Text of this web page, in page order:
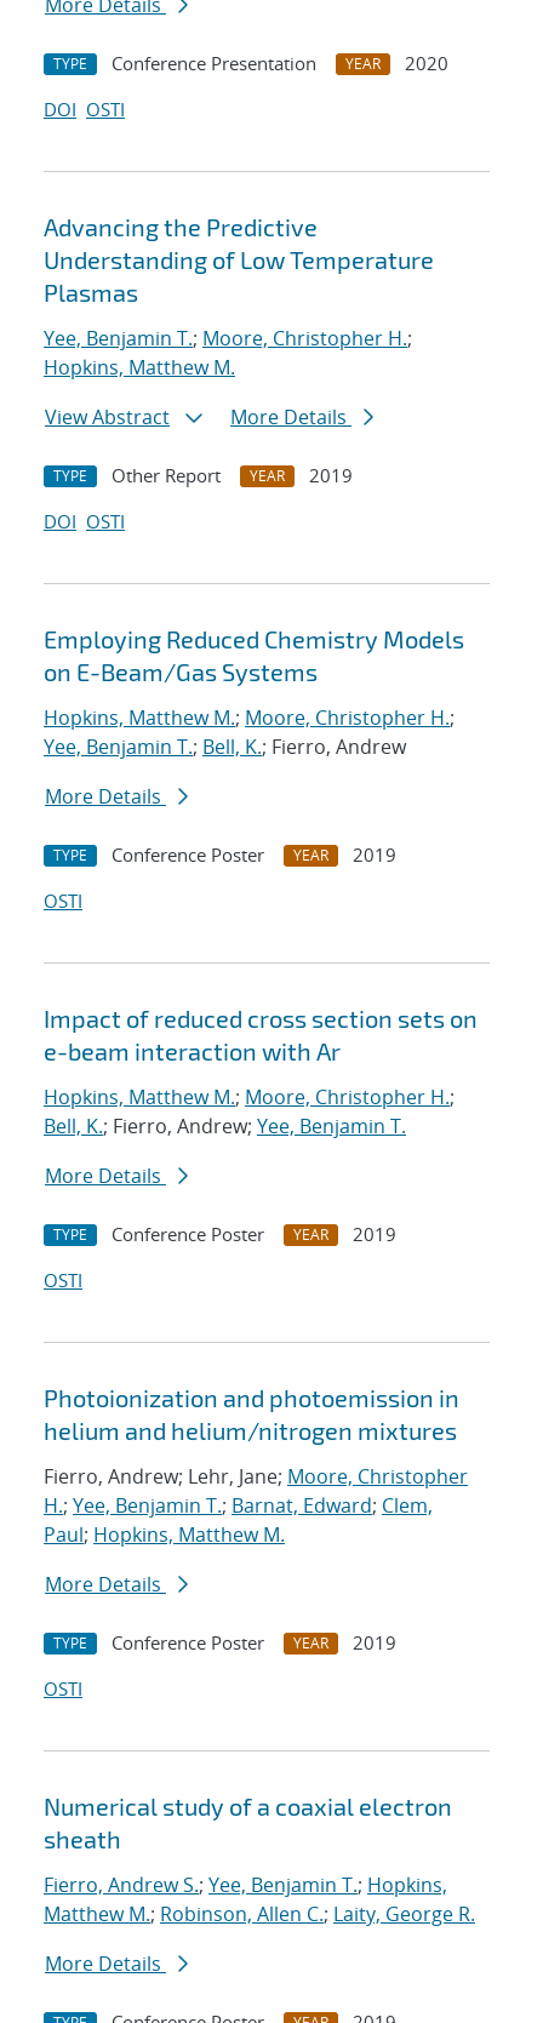
TYPE Conference Presentation YEAR
2020
DOI OSTI
Advancing the Predictive
Understanding of Low Temperature
Plasmas
Yee, Benjamin T.; Moore, Christopher H.;
Hopkins, Matthew M.
View Abstract
More Details
TYPE Other Report YEAR
2019
DOI OSTI
Employing Reduced Chemistry Models
on E-Beam/Gas Systems
Hopkins, Matthew M.; Moore, Christopher H.;
Yee, Benjamin T.; Bell, K.; Fierro, Andrew
More Details
TYPE Conference Poster YEAR
2019
OSTI
Impact of reduced cross section sets on
e-beam interaction with Ar
Hopkins, Matthew M.; Moore, Christopher H.;
Bell, K.; Fierro, Andrew; Yee, Benjamin T.
More Details
TYPE Conference Poster YEAR
2019
OSTI
Photoionization and photoemission in
helium and helium/nitrogen mixtures
Fierro, Andrew; Lehr, Jane; Moore, Christopher
H.; Yee, Benjamin T.; Barnat, Edward; Clem,
Paul; Hopkins, Matthew M.
More Details
TYPE Conference Poster YEAR
2019
OSTI
Numerical study of a coaxial electron
sheath
Fierro, Andrew S.; Yee, Benjamin T.; Hopkins,
Matthew M.; Robinson, Allen C.; Laity, George R.
More Details